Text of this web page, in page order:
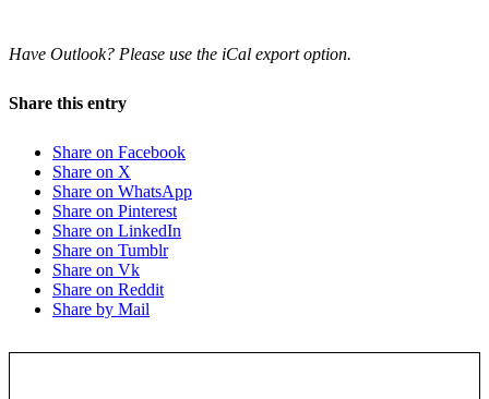
Have Outlook? Please use the iCal export option.
Share this entry
Share on Facebook
Share on X
Share on WhatsApp
Share on Pinterest
Share on LinkedIn
Share on Tumblr
Share on Vk
Share on Reddit
Share by Mail